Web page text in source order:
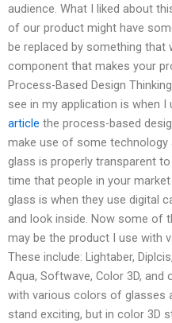
audience. What I liked about
of our product might have
be replaced by something that
component that makes your
Process-Based Design
see in my application is when I
article the process-based
make use of some technology
glass is properly transparent
time that people in your
glass is when they use digital
and look inside. Now some of
may be the product I use with
These include: Lightaber,
Aqua, Softwave, Color 3D,
with various colors of glasses
stand exciting, but in color 3D